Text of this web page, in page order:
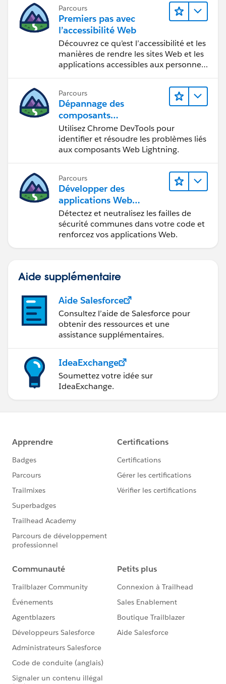
Parcours
Premiers pas avec
l’accessibilité Web
Découvrez ce qu’est l’accessibilité et les
manières de rendre les sites Web et les
applications accessibles aux personnes
Parcours
Dépannage des
composants
Web Lightning
Utilisez Chrome DevTools pour
identifier et résoudre les problèmes liés
aux composants Web Lightning.
Parcours
Développer des
applications Web
sécurisées
Détectez et neutralisez les failles de
sécurité communes dans votre code et
renforcez vos applications Web.
Aide supplémentaire
Aide Salesforce
Consultez l’aide de Salesforce pour
obtenir des ressources et une
assistance supplémentaires.
IdeaExchange
Soumettez votre idée sur
IdeaExchange.